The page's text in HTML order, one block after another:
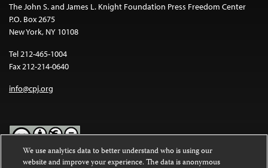
The John S. and James L. Knight Foundation Press Freedom Center
P.O. Box 2675
New York, NY 10108
Tel 212-465-1004
Fax 212-214-0640
info@cpj.org
Except where noted, text on this website is licensed under a
We use analytics data to better understand who is using our
website and improve your experience. The data is anonymous